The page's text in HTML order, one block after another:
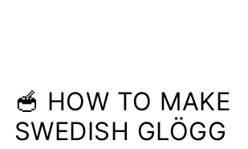
🥣 HOW TO MAKE
SWEDISH GLÖGG